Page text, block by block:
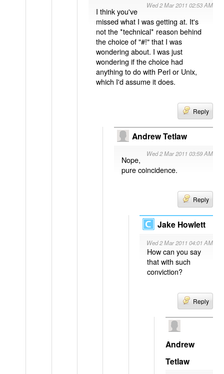
Wed 2 Mar 2011 02:53 AM
I think you've
missed what I was getting at. It's
not the *technical* reason behind
the choice of "#!" that I was
wondering about. I was just
wondering if the choice had
anything to do with Perl or Unix,
which I'd assume it does.
Reply
Andrew Tetlaw
Wed 2 Mar 2011 03:59 AM
Nope,
pure coincidence.
Reply
Jake Howlett
Wed 2 Mar 2011 04:01 AM
How can you say
that with such
conviction?
Reply
Andrew
Tetlaw